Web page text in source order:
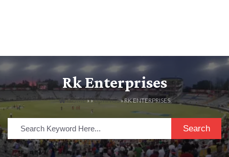
Rk Enterprises
HOME» »LISTINGS » RK ENTERPRISES
Search